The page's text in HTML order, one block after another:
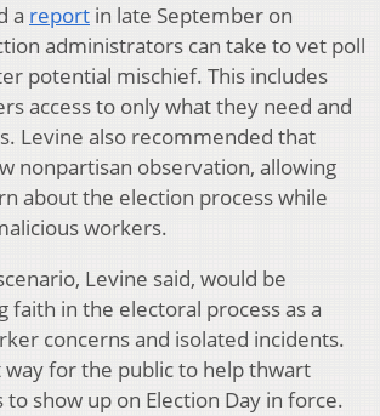
a report in late September on
administrators can take to vet poll
potential mischief. This includes
access to only what they need and
Levine also recommended that
nonpartisan observation, allowing
about the election process while
workers.
Levine said, would be
faith in the electoral process as a
concerns and isolated incidents.
way for the public to help thwart
to show up on Election Day in force.